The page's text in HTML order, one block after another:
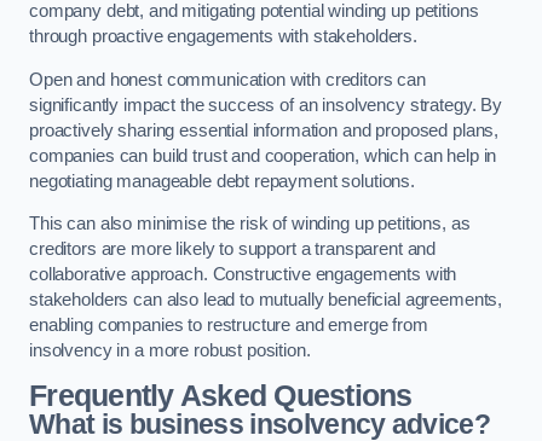
company debt, and mitigating potential winding up petitions
through proactive engagements with stakeholders.
Open and honest communication with creditors can
significantly impact the success of an insolvency strategy. By
proactively sharing essential information and proposed plans,
companies can build trust and cooperation, which can help in
negotiating manageable debt repayment solutions.
This can also minimise the risk of winding up petitions, as
creditors are more likely to support a transparent and
collaborative approach. Constructive engagements with
stakeholders can also lead to mutually beneficial agreements,
enabling companies to restructure and emerge from
insolvency in a more robust position.
Frequently Asked Questions
What is business insolvency advice?